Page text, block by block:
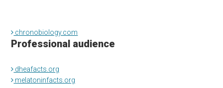
chronobiology.com
Professional audience
dheafacts.org
melatoninfacts.org